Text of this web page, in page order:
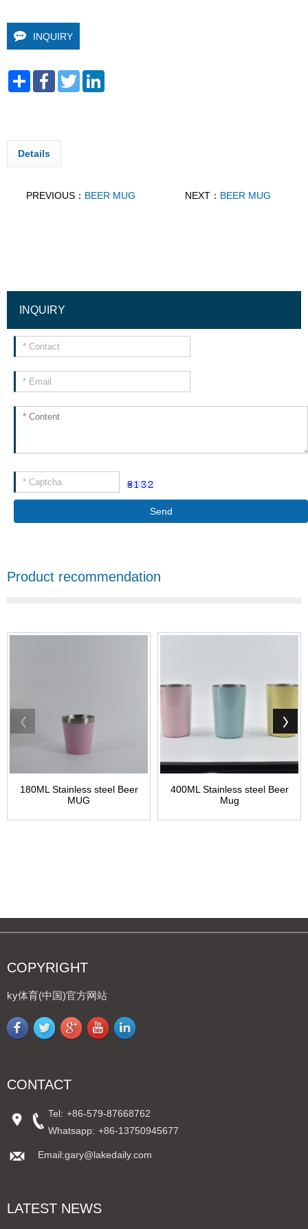
INQUIRY
Share FacebookTwitter
Details
PREVIOUS： BEER MUG NEXT： BEER MUG
INQUIRY
Send
Product recommendation
180ML Stainless steel Beer
MUG
400ML Stainless steel Beer
Mug
COPYRIGHT
ky体育(中国)官方网站
CONTACT
Tel: +86-579-87668762
Whatsapp: +86-13750945677
Email:gary@lakedaily.com
LATEST NEWS